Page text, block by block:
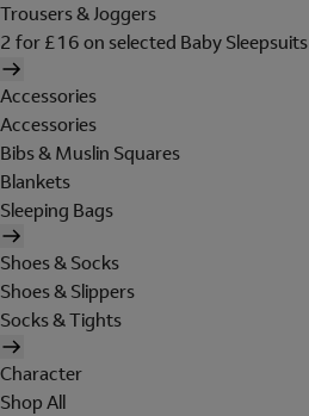
Trousers & Joggers
2 for £16 on selected Baby Sleepsuits
Accessories
Accessories
Bibs & Muslin Squares
Blankets
Sleeping Bags
Shoes & Socks
Shoes & Slippers
Socks & Tights
Character
Shop All